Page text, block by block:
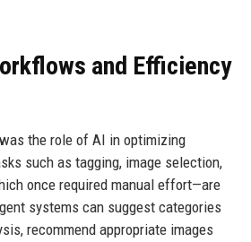
and Efficiency
the role of AI in optimizing
such as tagging, image selection,
once required manual effort—are
systems can suggest categories
recommend appropriate images